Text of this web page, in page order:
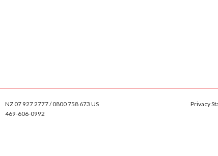
NZ 07 927 2777 / 0800 758 673 US
469-606-0992
Privacy